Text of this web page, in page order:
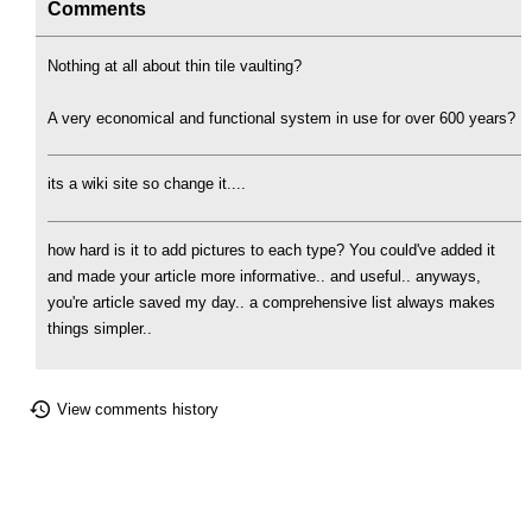
Comments
Nothing at all about thin tile vaulting?
A very economical and functional system in use for over 600 years?
its a wiki site so change it....
how hard is it to add pictures to each type? You could've added it
and made your article more informative.. and useful.. anyways,
you're article saved my day.. a comprehensive list always makes
things simpler..
View comments history